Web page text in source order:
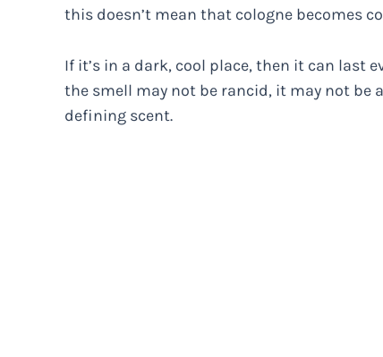
this doesn’t mean that cologne becomes
If it’s in a dark, cool place, then it can last
the smell may not be rancid, it may not be
defining scent.